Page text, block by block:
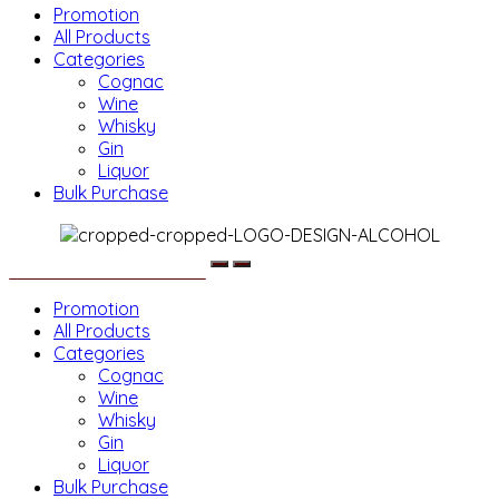
Menu
Promotion
All Products
Categories
Cognac
Wine
Whisky
Gin
Liquor
Bulk Purchase
Menu
Promotion
All Products
Categories
Cognac
Wine
Whisky
Gin
Liquor
Bulk Purchase